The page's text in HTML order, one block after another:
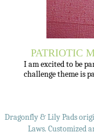
PATRIOTIC
I am excited to be
challenge theme is
Dragonfly & Lily Pads
Laws. Customized